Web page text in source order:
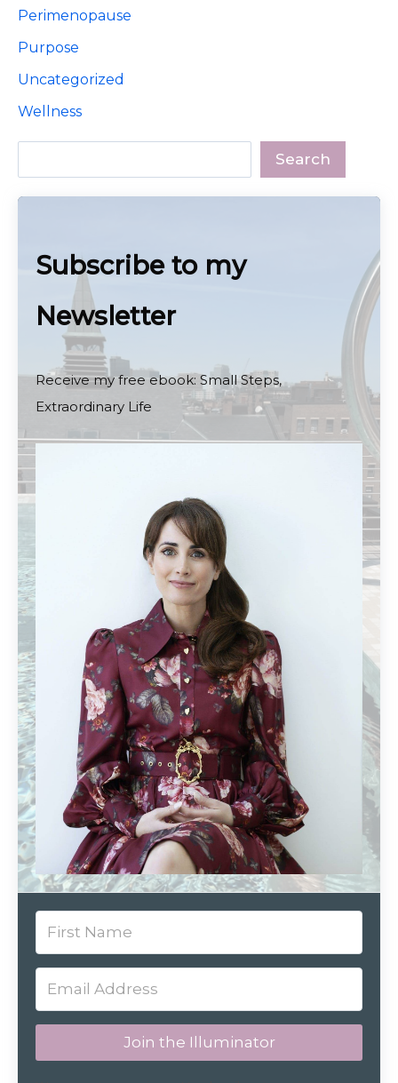
Perimenopause
Purpose
Uncategorized
Wellness
Search
Subscribe to my
Newsletter
Receive my free ebook: Small Steps,
Extraordinary Life
Join the Illuminator